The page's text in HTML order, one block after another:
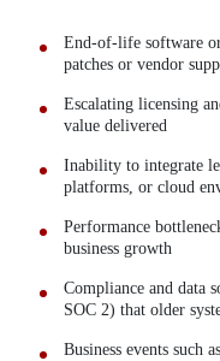
End-of-life software
patches or vendor
Escalating licensing
value delivered
Inability to integrate
platforms, or cloud
Performance
business growth
Compliance and data
SOC 2) that older
Business events such